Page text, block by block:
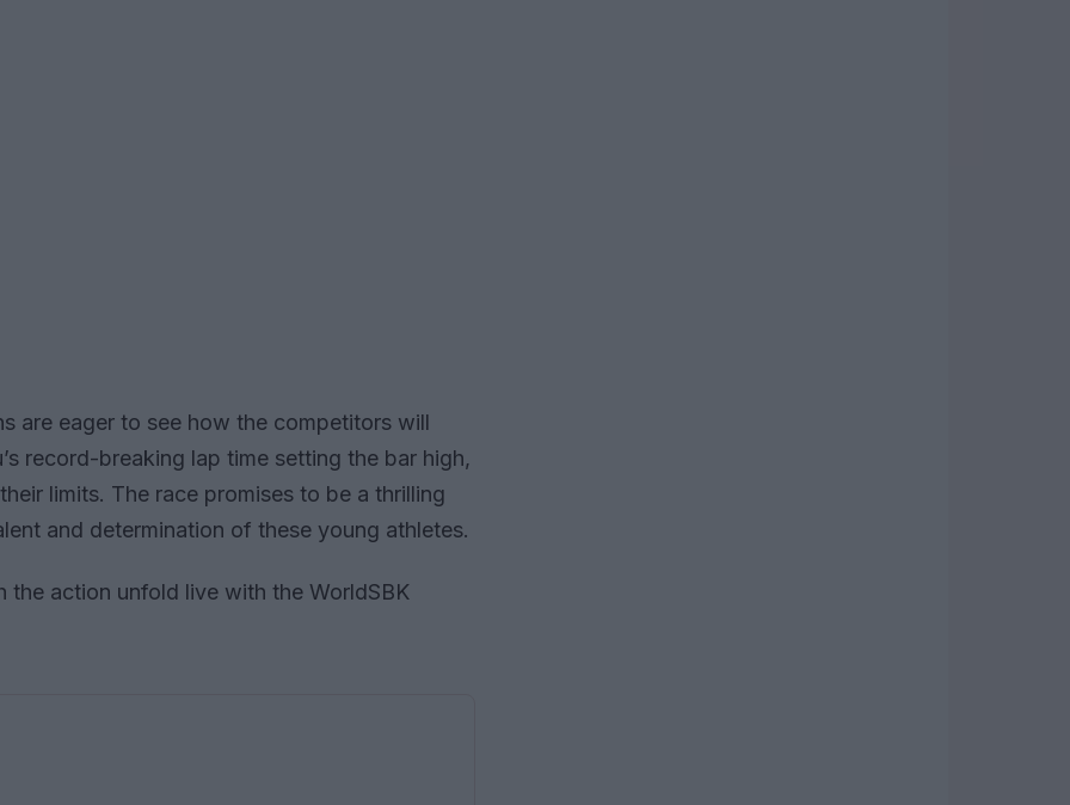
are eager to see how the competitors will
record-breaking lap time setting the bar high,
limits. The race promises to be a thrilling
and determination of these young athletes.
action unfold live with the WorldSBK